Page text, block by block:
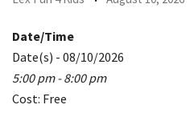
Date/Time
Date(s) - 08/10/2026
5:00 pm - 8:00 pm
Cost: Free